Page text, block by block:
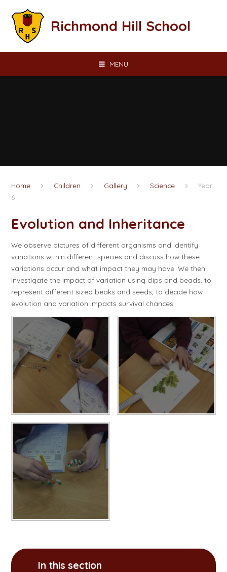
Richmond Hill School
MENU
Home Children Gallery Science
Year
6
Evolution and Inheritance​​​​​​​
We observe pictures of different organisms and identify
variations within different species and discuss how these
variations occur and what impact they may have. We then
investigate the impact of variation using clips and beads, to
represent different sized beaks and seeds, to decide how
evolution and variation impacts survival chances.
In this section